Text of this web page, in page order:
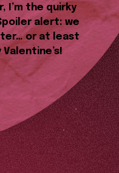
I’m the quirky
alert: we
or at least